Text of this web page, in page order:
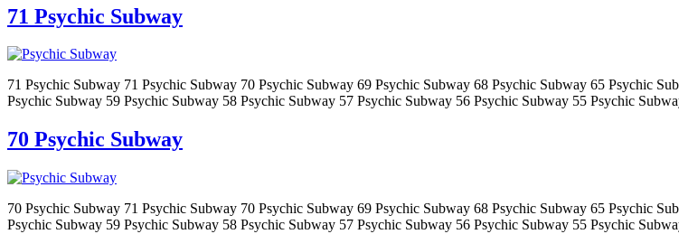
71 Psychic Subway
71 Psychic Subway 71 Psychic Subway 70 Psychic Subway 69 Psychic Subway 68 Psychic Subway 65 Psychic
Psychic Subway 59 Psychic Subway 58 Psychic Subway 57 Psychic Subway 56 Psychic Subway 55 Psychic
70 Psychic Subway
70 Psychic Subway 71 Psychic Subway 70 Psychic Subway 69 Psychic Subway 68 Psychic Subway 65 Psychic
Psychic Subway 59 Psychic Subway 58 Psychic Subway 57 Psychic Subway 56 Psychic Subway 55 Psychic